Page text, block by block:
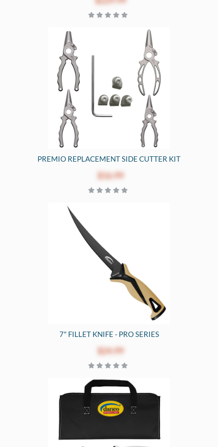
PREMIO REPLACEMENT SIDE CUTTER KIT
$16.99
7" FILLET KNIFE - PRO SERIES
$24.99